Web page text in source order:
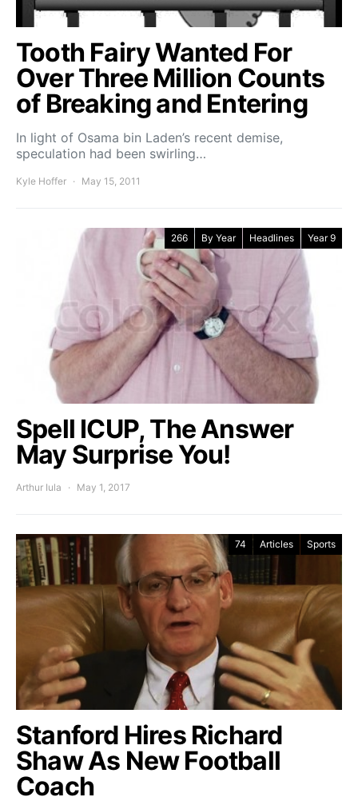
Tooth Fairy Wanted For
Over Three Million Counts
of Breaking and Entering
In light of Osama bin Laden’s recent demise,
speculation had been swirling…
Kyle Hoffer May 15, 2011
266 By Year Headlines Year 9
Spell ICUP, The Answer
May Surprise You!
Arthur Iula May 1, 2017
74 Articles Sports
Stanford Hires Richard
Shaw As New Football
Coach